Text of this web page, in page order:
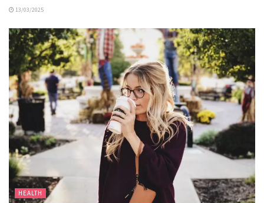
13/03/2025
HEALTH